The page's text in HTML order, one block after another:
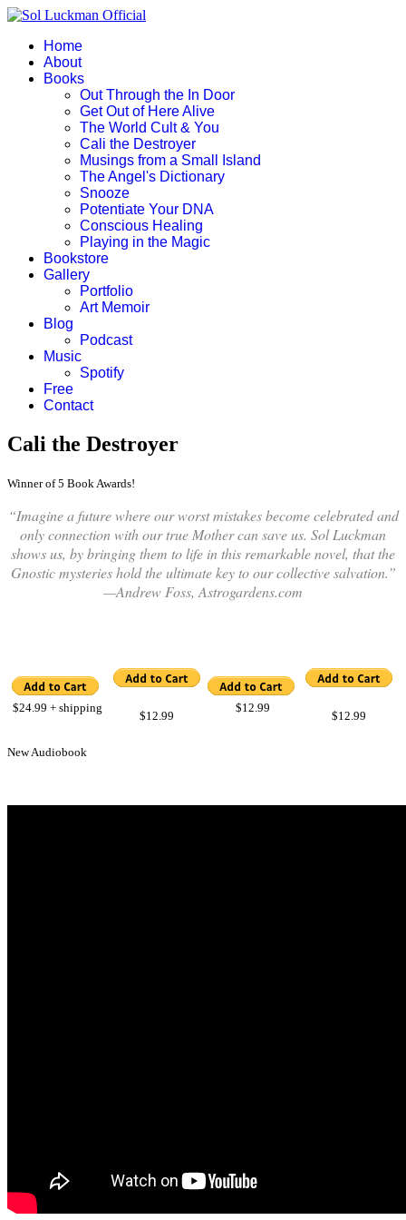
Home
About
Books
Out Through the In Door
Get Out of Here Alive
The World Cult & You
Cali the Destroyer
Musings from a Small Island
The Angel's Dictionary
Snooze
Potentiate Your DNA
Conscious Healing
Playing in the Magic
Bookstore
Gallery
Portfolio
Art Memoir
Blog
Podcast
Music
Spotify
Free
Contact
Cali the Destroyer
Winner of 5 Book Awards!
“Imagine a future where our worst mistakes become celebrated and
only connection with our true Mother can save us. Sol Luckman
shows us, by bringing them to life in this remarkable novel, that the
Gnostic mysteries hold the ultimate key to our collective salvation.”
—Andrew Foss, Astrogardens.com
$24.99 + shipping
$12.99
$12.99
$12.99
New Audiobook